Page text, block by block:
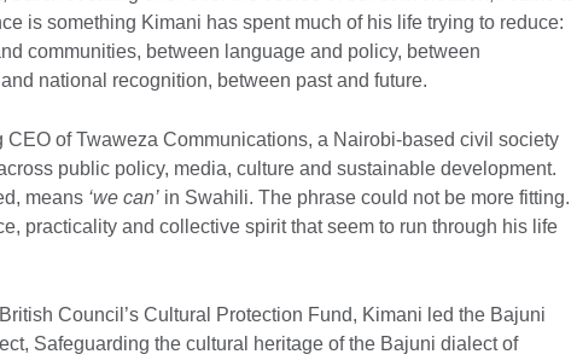
is something Kimani has spent much of his life trying to reduce:
communities, between language and policy, between
national recognition, between past and future.
CEO of Twaweza Communications, a Nairobi-based civil society
public policy, media, culture and sustainable development.
means ‘we can’ in Swahili. The phrase could not be more fitting.
practicality and collective spirit that seem to run through his life
Council’s Cultural Protection Fund, Kimani led the Bajuni
Safeguarding the cultural heritage of the Bajuni dialect of